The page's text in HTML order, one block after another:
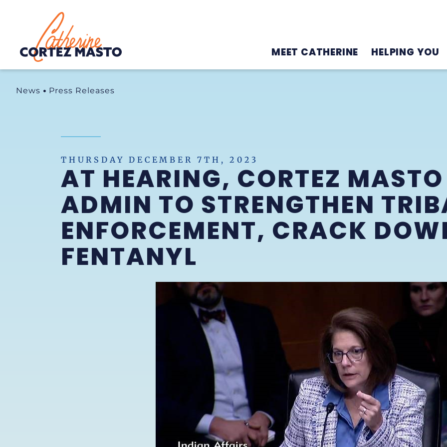
Home
MEET CATHERINE HELPING YOU
News Press Releases
THURSDAY DECEMBER 7TH, 2023
AT HEARING, CORTEZ MASTO
ADMIN TO STRENGTHEN
ENFORCEMENT, CRACK
FENTANYL